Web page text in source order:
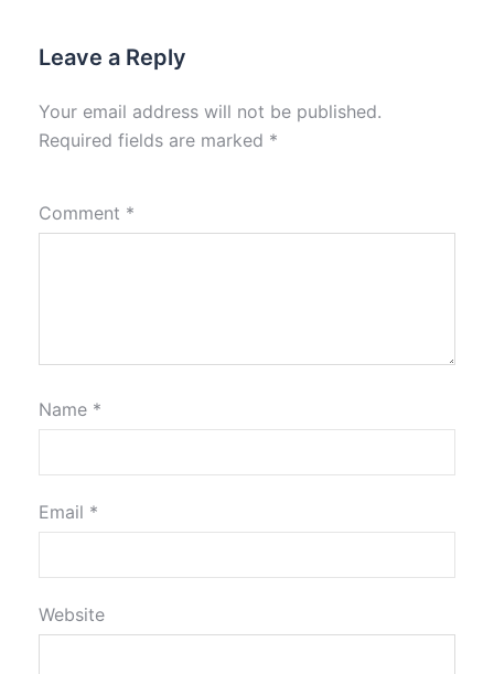
Leave a Reply
Your email address will not be published.
Required fields are marked *
Comment *
Name *
Email *
Website